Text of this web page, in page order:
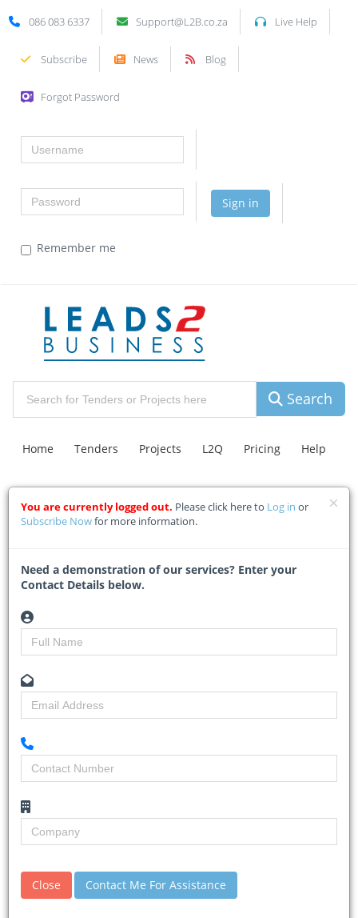
086 083 6337 Support@L2B.co.za Live Help
Subscribe News Blog
Forgot Password
Username
Password
Sign in
Remember me
Search
Home Tenders Projects L2Q Pricing Help
Contact Us Explore Leads C.A.R Insurance FAQ
A first inside look at Club
Med’s Tinley Manor resort
Home Building & Construction News News Article
You are currently logged out. Please click here to Log in or
Subscribe Nowfor more information.
Need a demonstration of our services? Enter your
Contact Details below.
Close Contact Me For Assistance